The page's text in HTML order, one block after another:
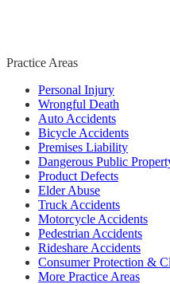
Practice Areas
Personal Injury
Wrongful Death
Auto Accidents
Bicycle Accidents
Premises Liability
Dangerous Public
Product Defects
Elder Abuse
Truck Accidents
Motorcycle Accidents
Pedestrian Accidents
Rideshare Accidents
Consumer Protection &
More Practice Areas